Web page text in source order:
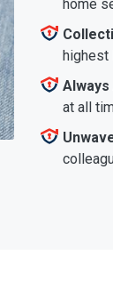
home
highest
Always
at all